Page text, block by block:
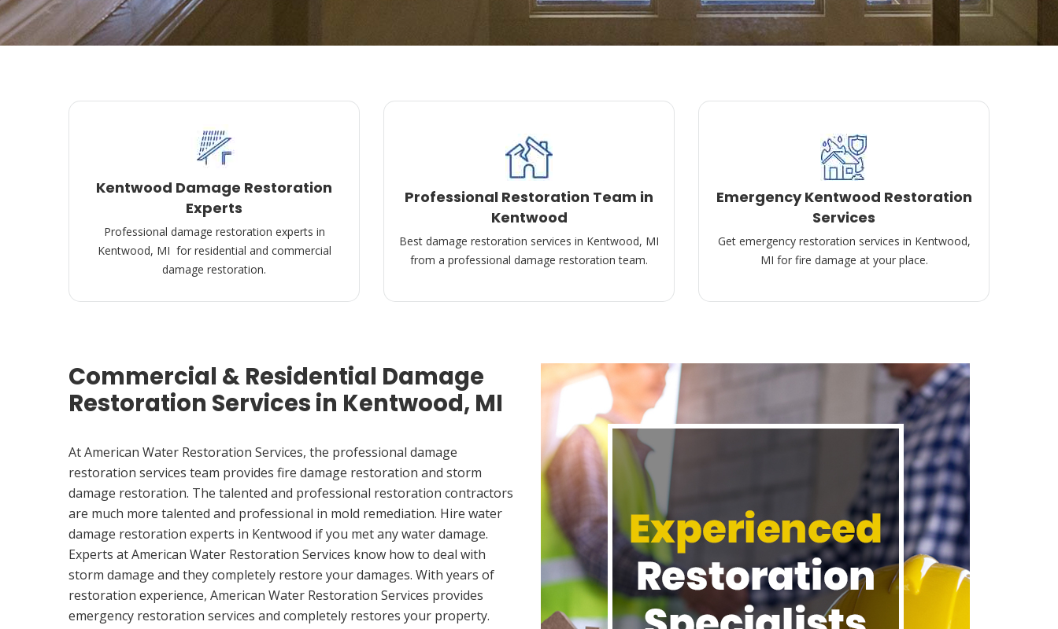
Kentwood Damage Restoration
Experts
Professional damage restoration experts in
Kentwood, MI for residential and commercial
damage restoration.
Professional Restoration Team in
Kentwood
Best damage restoration services in Kentwood, MI
from a professional damage restoration team.
Emergency Kentwood Restoration
Services
Get emergency restoration services in Kentwood,
MI for fire damage at your place.
Commercial & Residential Damage
Restoration Services in Kentwood, MI
At American Water Restoration Services, the professional damage
restoration services team provides fire damage restoration and storm
damage restoration. The talented and professional restoration contractors
are much more talented and professional in mold remediation. Hire water
damage restoration experts in Kentwood if you met any water damage.
Experts at American Water Restoration Services know how to deal with
storm damage and they completely restore your damages. With years of
restoration experience, American Water Restoration Services provides
emergency restoration services and completely restores your property.